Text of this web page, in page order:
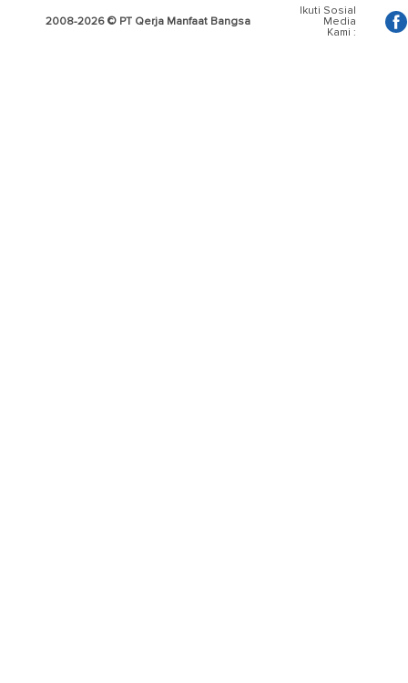
2008-2026 © PT Qerja Manfaat Bangsa
Ikuti Sosial
Media
Kami :